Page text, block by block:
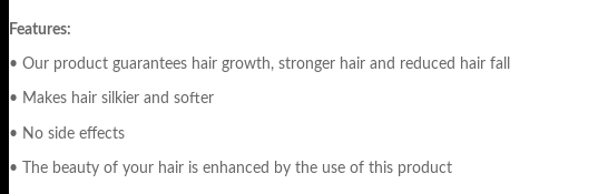
Features:
• Our product guarantees hair growth, stronger hair and reduced hair fall
• Makes hair silkier and softer
• No side effects
• The beauty of your hair is enhanced by the use of this product